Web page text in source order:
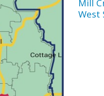
Mill
West